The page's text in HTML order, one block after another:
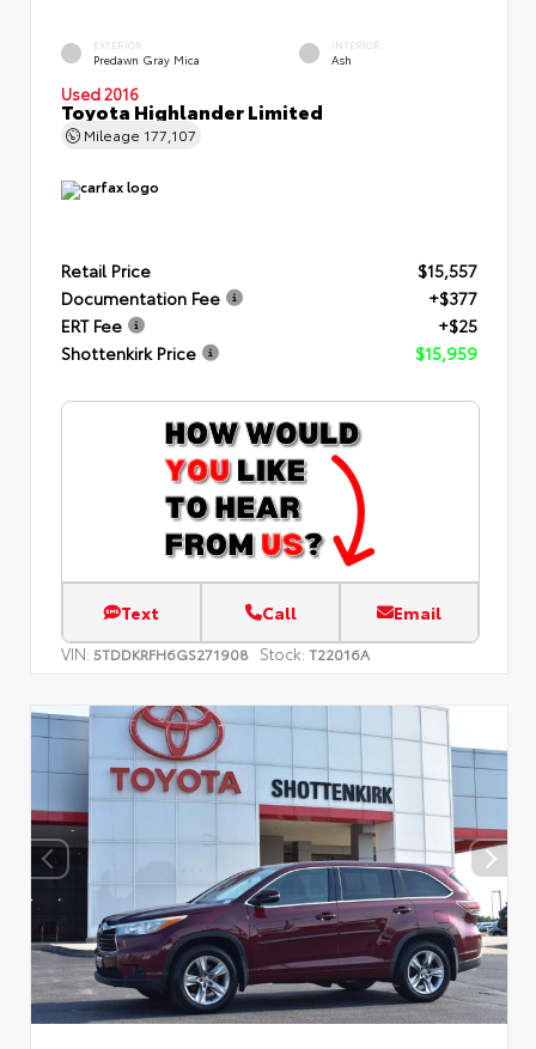
EXTERIOR
Predawn Gray Mica
INTERIOR
Ash
Used 2016
Toyota Highlander Limited
Mileage 177,107
Retail Price
$15,557
Documentation Fee
+$377
ERT Fee
+$25
Shottenkirk Price
$15,959
Text Call Email
VIN: 5TDDKRFH6GS271908 Stock: T22016A